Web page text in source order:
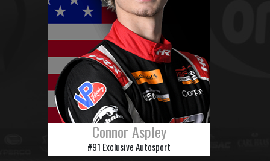
Connor Aspley
#91 Exclusive Autosport